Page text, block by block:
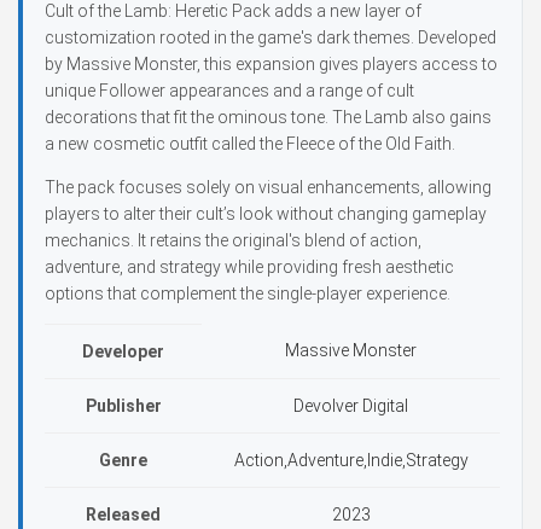
Cult of the Lamb: Heretic Pack adds a new layer of
customization rooted in the game's dark themes. Developed
by Massive Monster, this expansion gives players access to
unique Follower appearances and a range of cult
decorations that fit the ominous tone. The Lamb also gains
a new cosmetic outfit called the Fleece of the Old Faith.
The pack focuses solely on visual enhancements, allowing
players to alter their cult’s look without changing gameplay
mechanics. It retains the original's blend of action,
adventure, and strategy while providing fresh aesthetic
options that complement the single-player experience.
Developer Massive Monster
Publisher Devolver Digital
Genre Action,Adventure,Indie,Strategy
Released 2023